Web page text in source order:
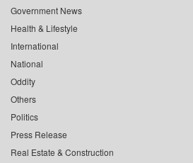
Government News
Health & Lifestyle
International
National
Oddity
Others
Politics
Press Release
Real Estate & Construction